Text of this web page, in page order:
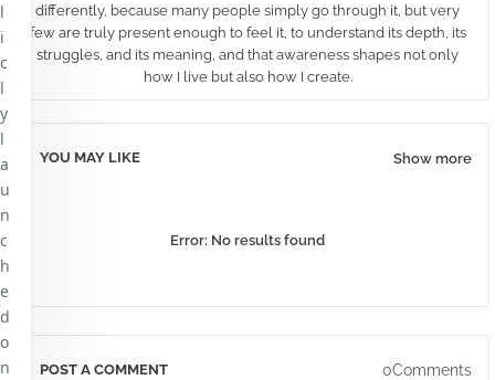
differently, because many people simply go through it, but very
few are truly present enough to feel it, to understand its depth, its
struggles, and its meaning, and that awareness shapes not only
how I live but also how I create.
YOU MAY LIKE Show more
Error: No results found
POST A COMMENT 0Comments
l
i
c
l
y
l
a
u
n
c
h
e
d
o
n